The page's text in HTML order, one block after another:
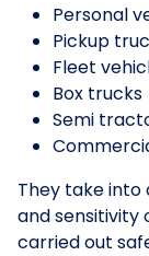
Personal
Pickup
Fleet
Box trucks
Semi
They take into
and sensitivity
carried out